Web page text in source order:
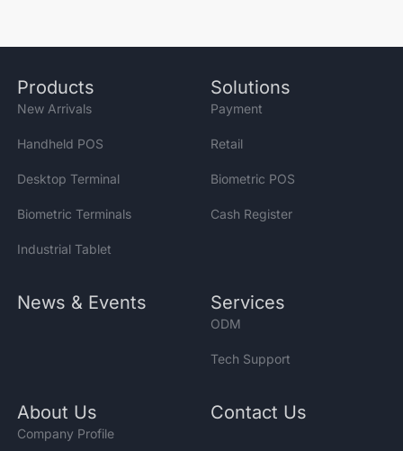
Products
New Arrivals
Handheld POS
Desktop Terminal
Biometric Terminals
Industrial Tablet
Solutions
Payment
Retail
Biometric POS
Cash Register
News & Events Services
ODM
Tech Support
About Us
Company Profile
Contact Us